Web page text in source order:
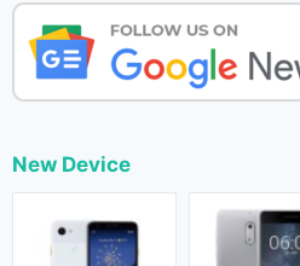
New Device